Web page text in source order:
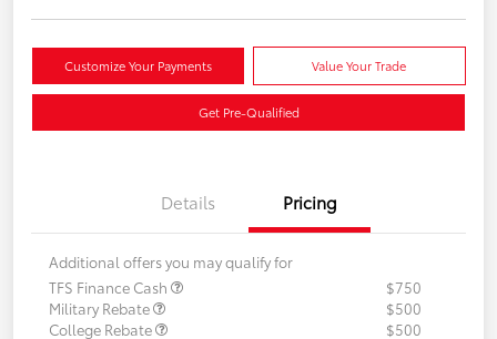
Customize Your Payments Value Your Trade
Get Pre-Qualified
Details Pricing
Additional offers you may qualify for
TFS Finance Cash
$750
Military Rebate
$500
College Rebate
$500